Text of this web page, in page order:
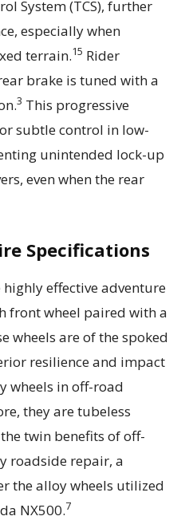
System (TCS), further
especially when
terrain.15 Rider
brake is tuned with a
3 This progressive
subtle control in low-
unintended lock-up
even when the rear
Specifications
effective adventure
front wheel paired with a
wheels are of the spoked
resilience and impact
wheels in off-road
they are tubeless
twin benefits of off-
roadside repair, a
the alloy wheels utilized
NX500.7